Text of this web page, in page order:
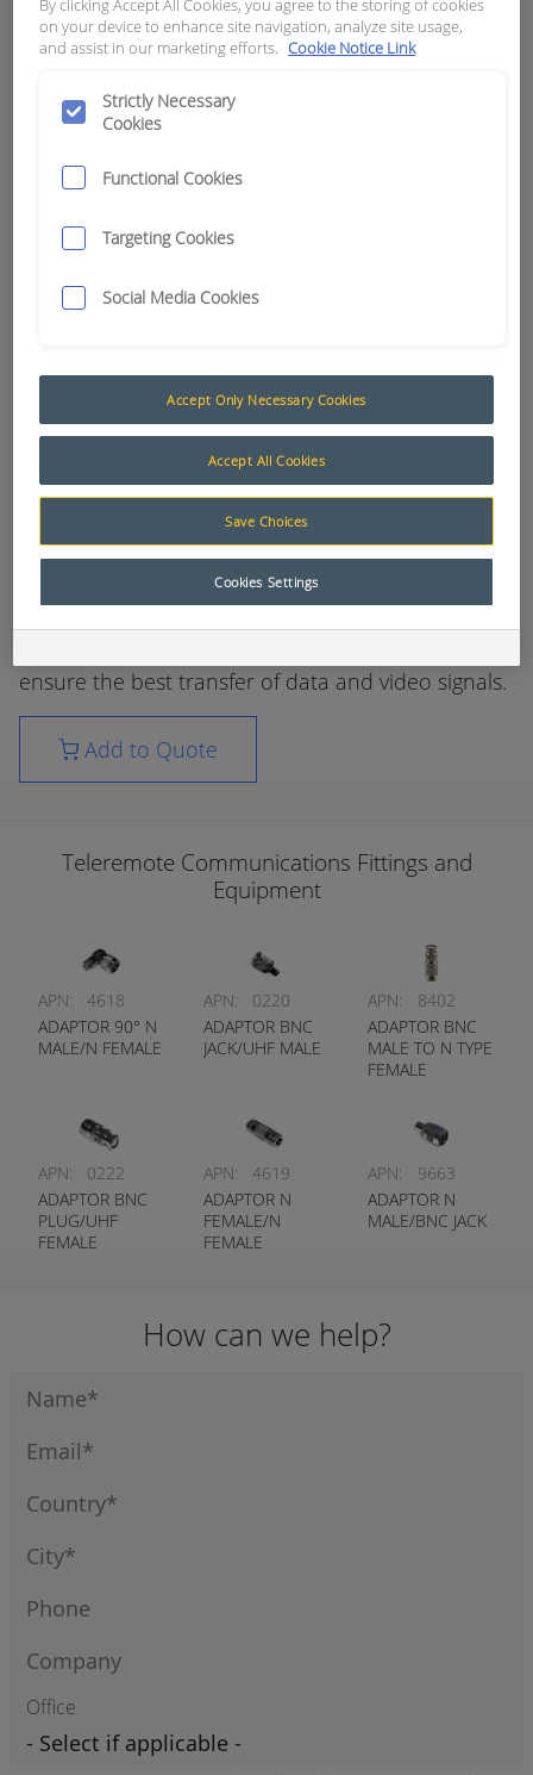
4498)
Teleremote Communications Fittings and Equipment
To ensure a fault-free operation it is highly
recommended that only approved fittings be used
to connect the communications systems on
ControlMaster® Remote Control systems.
ensure the best transfer of data and video signals.
Add to Quote
Teleremote Communications Fittings and
Equipment
APN:
4618
ADAPTOR 90° N
MALE/N FEMALE
APN:
0220
ADAPTOR BNC
JACK/UHF MALE
APN:
8402
ADAPTOR BNC
MALE TO N TYPE
FEMALE
APN:
0222
ADAPTOR BNC
PLUG/UHF
FEMALE
APN:
4619
ADAPTOR N
FEMALE/N
FEMALE
APN:
9663
ADAPTOR N
MALE/BNC JACK
How can we help?
Office
By clicking Accept All Cookies, you agree to the storing of cookies
on your device to enhance site navigation, analyze site usage,
and assist in our marketing efforts. Cookie Notice Link
Strictly Necessary
Cookies
Functional Cookies
Targeting Cookies
Social Media Cookies
Accept Only Necessary Cookies
Accept All Cookies
Save Choices
Cookies Settings